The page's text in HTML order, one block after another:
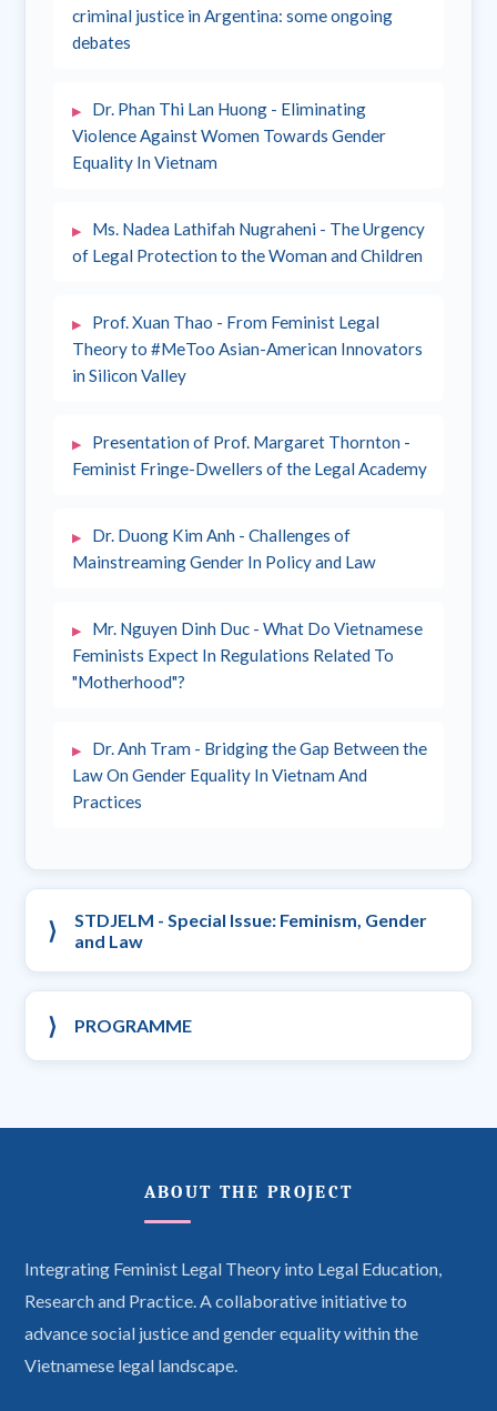
criminal justice in Argentina: some ongoing
debates
Dr. Phan Thi Lan Huong - Eliminating
Violence Against Women Towards Gender
Equality In Vietnam
Ms. Nadea Lathifah Nugraheni - The Urgency
of Legal Protection to the Woman and Children
Prof. Xuan Thao - From Feminist Legal
Theory to #MeToo Asian-American Innovators
in Silicon Valley
Presentation of Prof. Margaret Thornton -
Feminist Fringe-Dwellers of the Legal Academy
Dr. Duong Kim Anh - Challenges of
Mainstreaming Gender In Policy and Law
Mr. Nguyen Dinh Duc - What Do Vietnamese
Feminists Expect In Regulations Related To
"Motherhood"?
Dr. Anh Tram - Bridging the Gap Between the
Law On Gender Equality In Vietnam And
Practices
STDJELM - Special Issue: Feminism, Gender
and Law
PROGRAMME
ABOUT THE PROJECT
Integrating Feminist Legal Theory into Legal Education,
Research and Practice. A collaborative initiative to
advance social justice and gender equality within the
Vietnamese legal landscape.